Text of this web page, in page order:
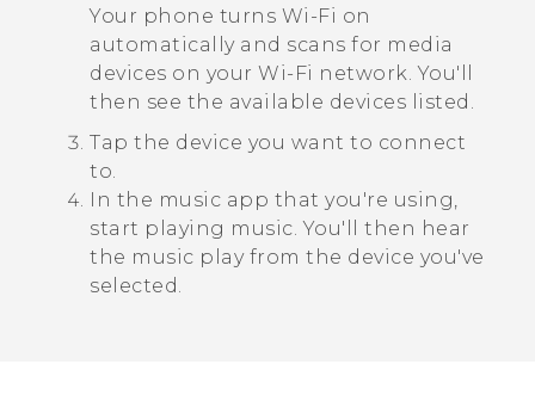
Your phone turns Wi‍-Fi on
automatically and scans for media
devices on your Wi‍-Fi network. You'll
then see the available devices listed.
Tap the device you want to connect
to.
In the music app that you're using,
start playing music.You'll then hear
the music play from the device you've
selected.